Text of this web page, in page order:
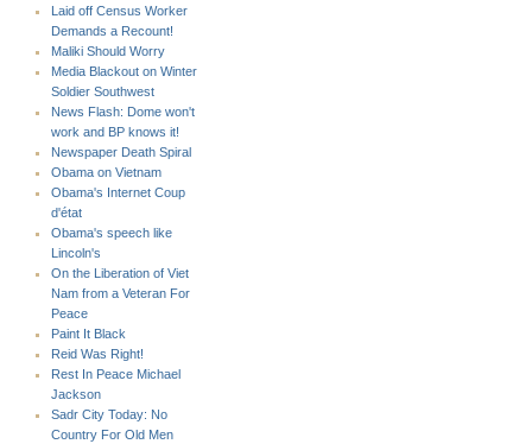
Laid off Census Worker
Demands a Recount!
Maliki Should Worry
Media Blackout on Winter
Soldier Southwest
News Flash: Dome won't
work and BP knows it!
Newspaper Death Spiral
Obama on Vietnam
Obama's Internet Coup
d'état
Obama's speech like
Lincoln's
On the Liberation of Viet
Nam from a Veteran For
Peace
Paint It Black
Reid Was Right!
Rest In Peace Michael
Jackson
Sadr City Today: No
Country For Old Men